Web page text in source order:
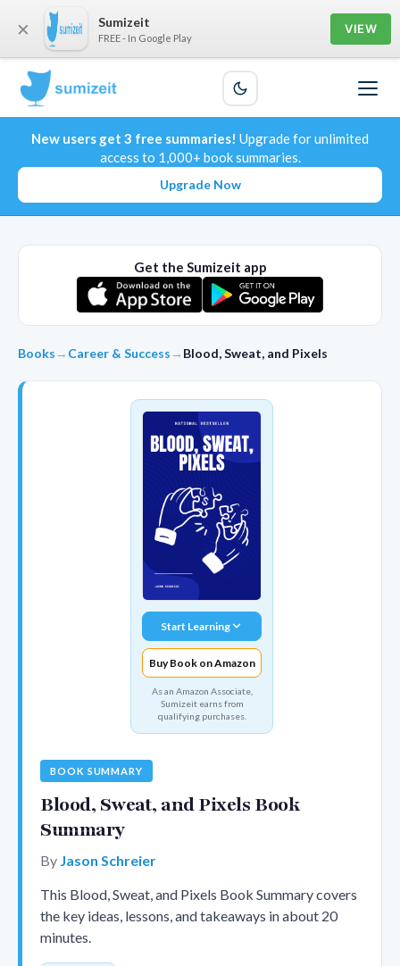
New users get 3 free summaries! Upgrade for unlimited
access to 1,000+ book summaries.
Upgrade Now
Get the Sumizeit app
Books → Career & Success → Blood, Sweat, and Pixels
Start Learning
Buy Book on Amazon
As an Amazon Associate,
Sumizeit earns from
qualifying purchases.
BOOK SUMMARY
Blood, Sweat, and Pixels Book
Summary
By Jason Schreier
This Blood, Sweat, and Pixels Book Summary covers
the key ideas, lessons, and takeaways in about 20
minutes.
× Sumizeit
FREE - In Google Play
VIEW